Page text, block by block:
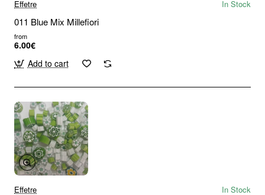
Effetre In Stock
011 Blue Mix Millefiori
from
6.00€
Add to cart
Effetre In Stock